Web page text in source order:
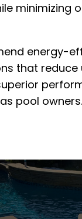
minimizing
energy-
that reduce
pool owners.